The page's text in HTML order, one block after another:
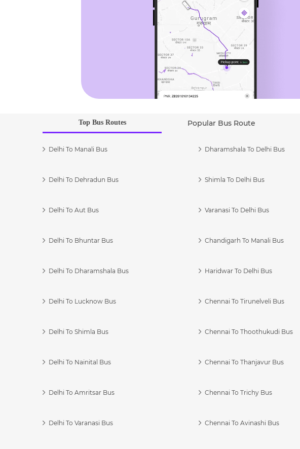
Top Bus Routes Popular Bus Route
Delhi To Manali Bus
Delhi To Dehradun Bus
Delhi To Aut Bus
Delhi To Bhuntar Bus
Delhi To Dharamshala Bus
Delhi To Lucknow Bus
Delhi To Shimla Bus
Delhi To Nainital Bus
Delhi To Amritsar Bus
Delhi To Varanasi Bus
Dharamshala To Delhi Bus
Shimla To Delhi Bus
Varanasi To Delhi Bus
Chandigarh To Manali Bus
Haridwar To Delhi Bus
Chennai To Tirunelveli Bus
Chennai To Thoothukudi Bus
Chennai To Thanjavur Bus
Chennai To Trichy Bus
Chennai To Avinashi Bus